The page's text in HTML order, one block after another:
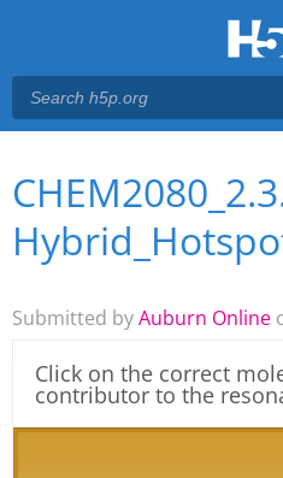
Main menu
You are here
Submitted byAuburn Online
Click on the correct
contributor to the